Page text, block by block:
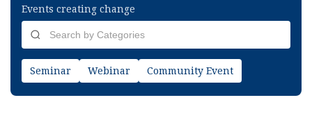
Events creating change
Seminar Webinar Community Event